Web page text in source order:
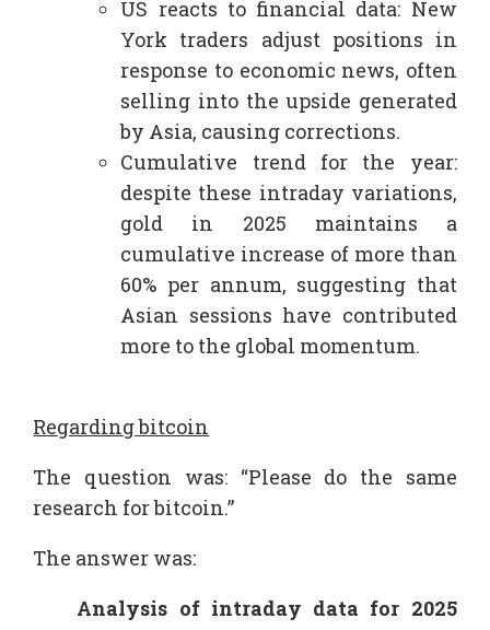
US reacts to financial data: New
York traders adjust positions in
response to economic news, often
selling into the upside generated
by Asia, causing corrections.​
Cumulative trend for the year:
despite these intraday variations,
gold in 2025 maintains a
cumulative increase of more than
60% per annum, suggesting that
Asian sessions have contributed
more to the global momentum.
Regarding bitcoin
The question was: “Please do the same
research for bitcoin.”
The answer was:
Analysis of intraday data for 2025